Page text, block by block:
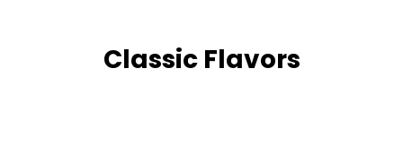
Classic Flavors